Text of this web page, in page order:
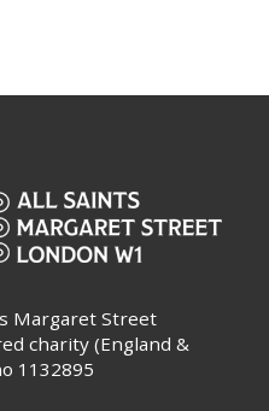
Margaret Street
charity (England &
1132895